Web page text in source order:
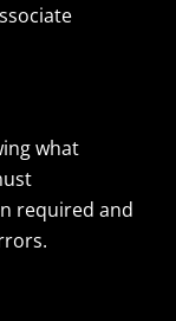
what
required and